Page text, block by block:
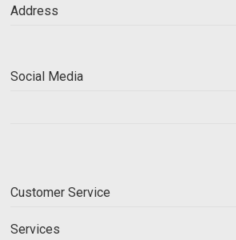
Address
Social Media
Customer Service
Services